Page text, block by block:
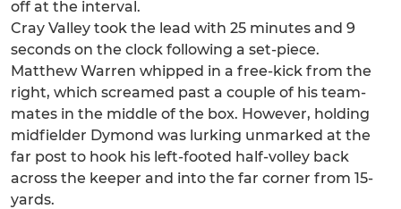
off at the interval.
Cray Valley took the lead with 25 minutes and 9
seconds on the clock following a set-piece.
Matthew Warren whipped in a free-kick from the
right, which screamed past a couple of his team-
mates in the middle of the box. However, holding
midfielder Dymond was lurking unmarked at the
far post to hook his left-footed half-volley back
across the keeper and into the far corner from 15-
yards.